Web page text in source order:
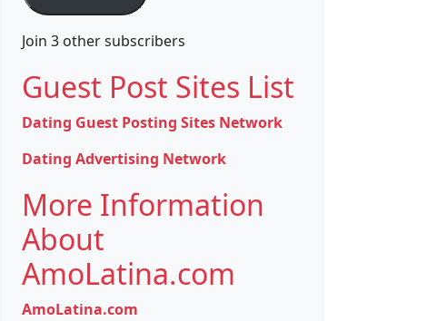
Join 3 other subscribers
Guest Post Sites List
Dating Guest Posting Sites Network
Dating Advertising Network
More Information
About
AmoLatina.com
AmoLatina.com